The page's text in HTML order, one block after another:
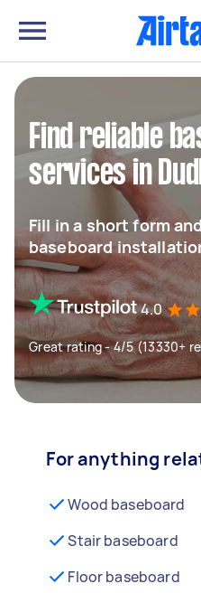
Find reliable
services in
Fill in a short form
baseboard
4.0
Great rating - 4/5 (13330+
For anything
Wood baseboard
Stair baseboard
Floor baseboard